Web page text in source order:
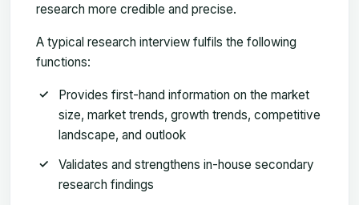
research more credible and precise.
A typical research interview fulfils the following
functions:
Provides first-hand information on the market
size, market trends, growth trends, competitive
landscape, and outlook
Validates and strengthens in-house secondary
research findings